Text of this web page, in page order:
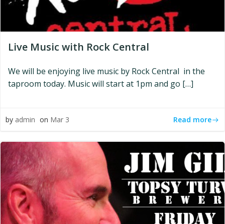
Live Music with Rock Central
We will be enjoying live music by Rock Central in the
taproom today. Music will start at 1pm and go […]
by admin on Mar 3 Read more